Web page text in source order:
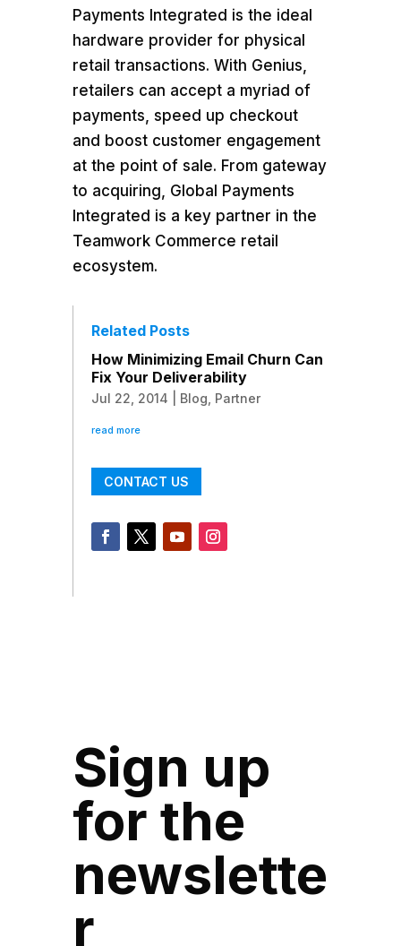
Payments Integrated is the ideal
hardware provider for physical
retail transactions. With Genius,
retailers can accept a myriad of
payments, speed up checkout
and boost customer engagement
at the point of sale. From gateway
to acquiring, Global Payments
Integrated is a key partner in the
Teamwork Commerce retail
ecosystem.
Related Posts
How Minimizing Email Churn Can
Fix Your Deliverability
Jul 22, 2014 Blog Partner
read more
CONTACT US
Sign up
for the
newslette
r